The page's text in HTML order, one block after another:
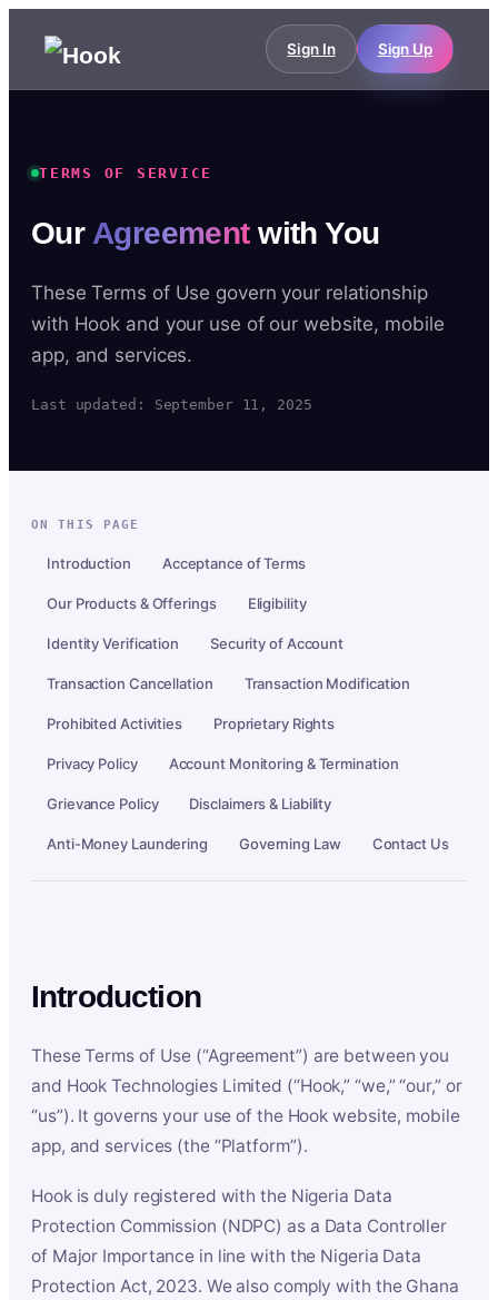
Sign In Sign Up
TERMS OF SERVICE
Our Agreementwith You
These Terms of Use govern your relationship
with Hook and your use of our website, mobile
app, and services.
Last updated: September 11, 2025
ON THIS PAGE
Introduction Acceptance of Terms
Our Products & Offerings Eligibility
Identity Verification Security of Account
Transaction Cancellation Transaction Modification
Prohibited Activities Proprietary Rights
Privacy Policy Account Monitoring & Termination
Grievance Policy Disclaimers & Liability
Anti-Money Laundering Governing Law Contact Us
Introduction
These Terms of Use (“Agreement”) are between you
and Hook Technologies Limited (“Hook,” “we,” “our,” or
“us”). It governs your use of the Hook website, mobile
app, and services (the “Platform”).
Hook is duly registered with the Nigeria Data
Protection Commission (NDPC) as a Data Controller
of Major Importance in line with the Nigeria Data
Protection Act, 2023. We also comply with the Ghana